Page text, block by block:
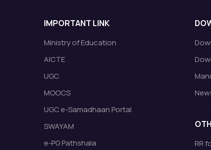
IMPORTANT LINK
Ministry of Education
AICTE
UGC
MOOCS
UGC e-Samadhaan Portal
SWAYAM
e-PG Pathshala
RR